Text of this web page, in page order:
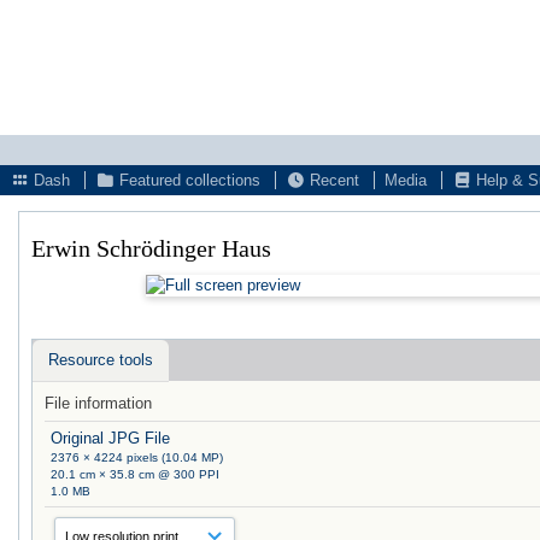
Dash
Featured collections Recent Media Help &
Erwin Schrödinger Haus
Resource tools
File information
Original JPG File
2376 × 4224 pixels (10.04 MP)
20.1 cm × 35.8 cm @ 300 PPI
1.0 MB